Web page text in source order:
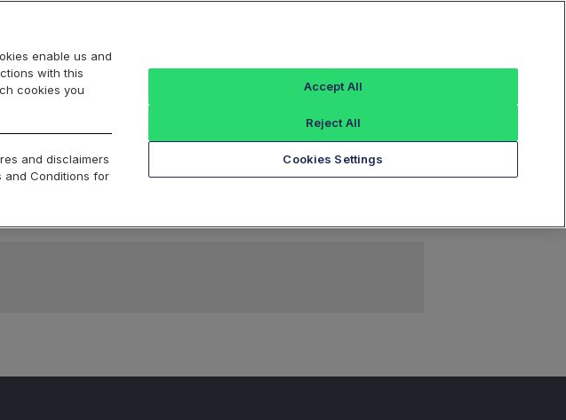
Return to All Indices
enable us and
with this
cookies you
and disclaimers
and Conditions for
Cookies Settings
Reject All
Accept All